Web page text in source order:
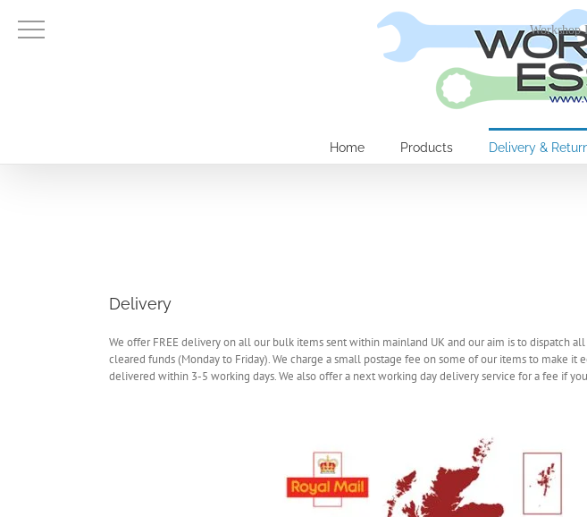
content
Home Products Delivery &
Delivery
We offer FREE delivery on all our bulk items sent within mainland UK and our aim is to dispatch
cleared funds (Monday to Friday). We charge a small postage fee on some of our items to make it
delivered within 3-5 working days. We also offer a next working day delivery service for a fee if
Workshop